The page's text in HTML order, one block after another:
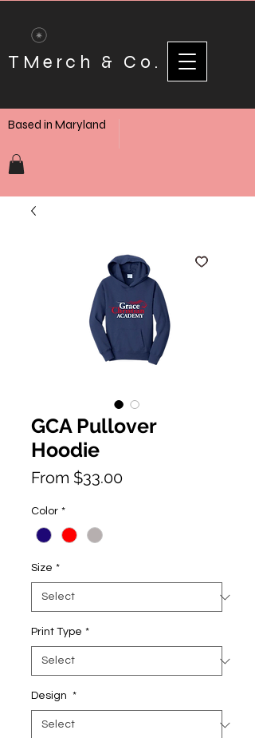
TMerch & Co.
Based in Maryland
GCA Pullover
Hoodie
From $33.00Price
Color *
Size *
Print Type *
Design *